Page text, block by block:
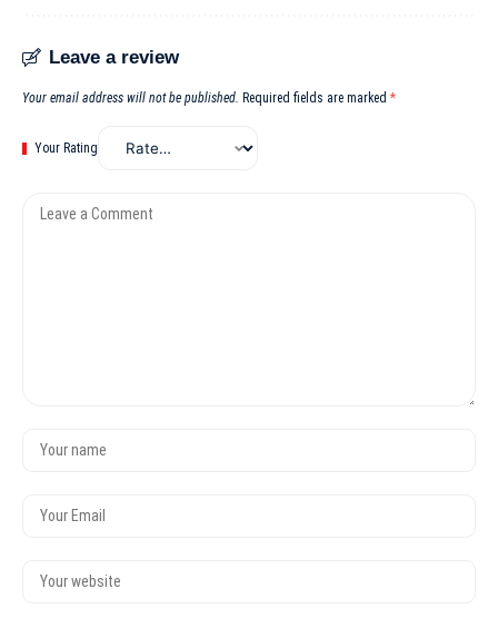
Leave a review
Your email address will not be published. Required fields are marked *
Your Rating